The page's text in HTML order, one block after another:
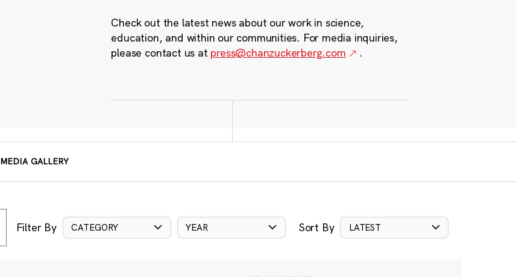
Check out the latest news about our work in science,
education, and within our communities. For media inquiries,
please contact us at press@chanzuckerberg.com .
MEDIA GALLERY
Filter By CATEGORY YEAR Sort By LATEST